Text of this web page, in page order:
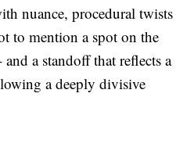
nuance, procedural twists
to mention a spot on the
a standoff that reflects a
a deeply divisive